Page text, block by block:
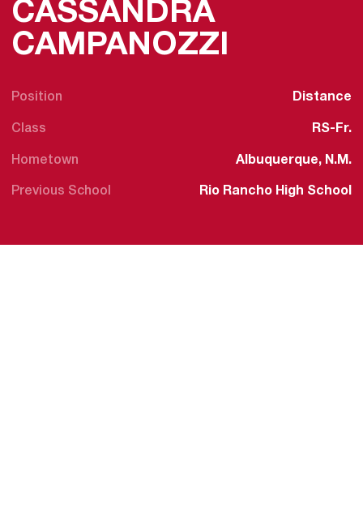
CASSANDRA
CAMPANOZZI
Position Distance
Class RS-Fr.
Hometown Albuquerque, N.M.
Previous School Rio Rancho High School